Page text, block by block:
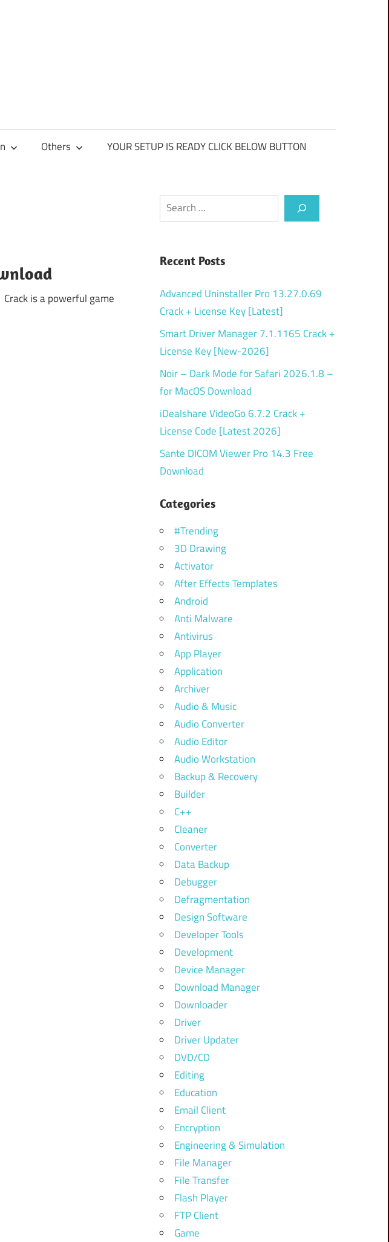
Others YOUR SETUP IS READY CLICK BELOW BUTTON
is a powerful game
Search
Recent Posts
Advanced Uninstaller Pro 13.27.0.69
Crack + License Key [Latest]
Smart Driver Manager 7.1.1165 Crack +
License Key [New-2026]
Noir – Dark Mode for Safari 2026.1.8 –
for MacOS Download
iDealshare VideoGo 6.7.2 Crack +
License Code [Latest 2026]
Sante DICOM Viewer Pro 14.3 Free
Download
Categories
#Trending
3D Drawing
Activator
After Effects Templates
Android
Anti Malware
Antivirus
App Player
Application
Archiver
Audio & Music
Audio Converter
Audio Editor
Audio Workstation
Backup & Recovery
Builder
C++
Cleaner
Converter
Data Backup
Debugger
Defragmentation
Design Software
Developer Tools
Development
Device Manager
Download Manager
Downloader
Driver
Driver Updater
DVD/CD
Editing
Education
Email Client
Encryption
Engineering & Simulation
File Manager
File Transfer
Flash Player
FTP Client
Game